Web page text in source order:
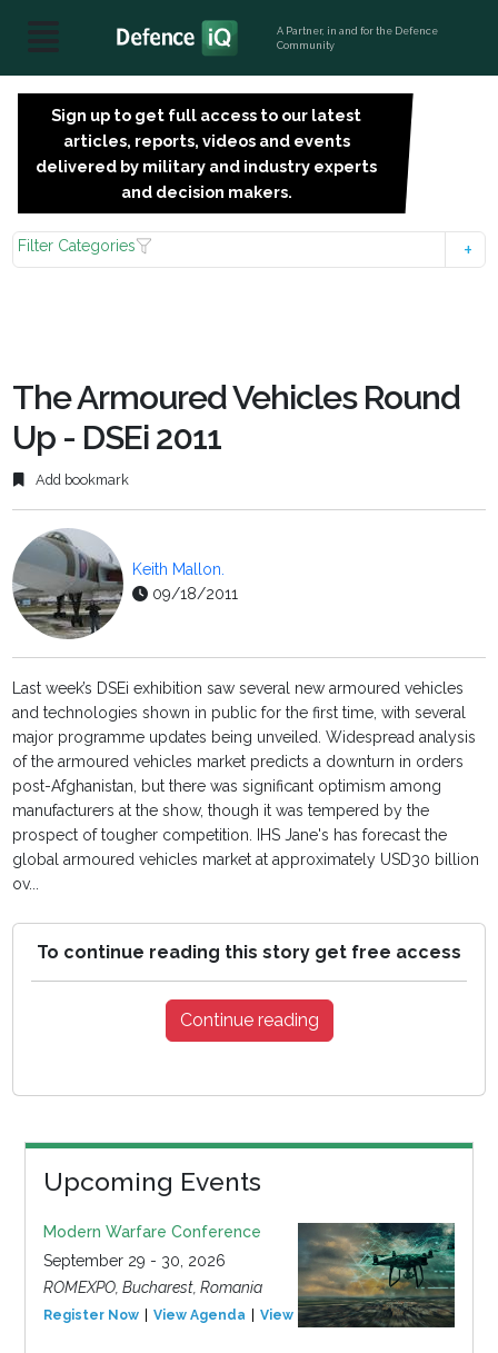
A Partner, in and for the Defence
Community
Sign up to get full access to our latest
articles, reports, videos and events
delivered by military and industry experts
and decision makers.
Filter Categories
The Armoured Vehicles Round
Up - DSEi 2011
Add bookmark
Keith Mallon.
09/18/2011
Last week’s DSEi exhibition saw several new armoured vehicles
and technologies shown in public for the first time, with several
major programme updates being unveiled. Widespread analysis
of the armoured vehicles market predicts a downturn in orders
post-Afghanistan, but there was significant optimism among
manufacturers at the show, though it was tempered by the
prospect of tougher competition. IHS Jane's has forecast the
global armoured vehicles market at approximately USD30 billion
ov...
To continue reading this story get free access
Continue reading
Upcoming Events
Modern Warfare Conference
September 29 - 30, 2026
ROMEXPO, Bucharest, Romania
Register Now View Agenda View Event